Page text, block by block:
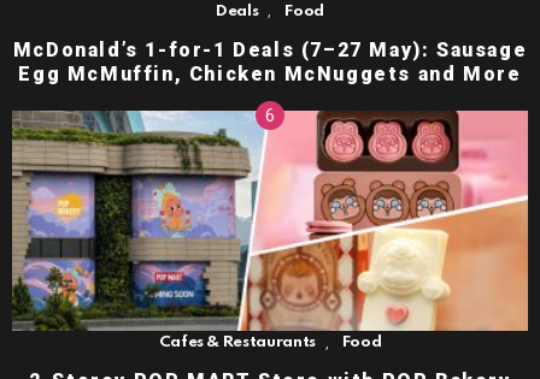
Deals , Food
McDonald’s 1-for-1 Deals (7–27 May): Sausage
Egg McMuffin, Chicken McNuggets and More
Cafes & Restaurants Food